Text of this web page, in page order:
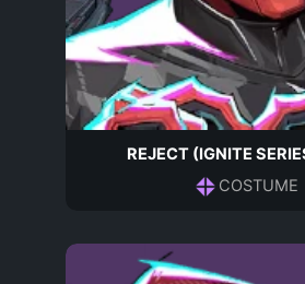
REJECT (IGNITE
COSTUME